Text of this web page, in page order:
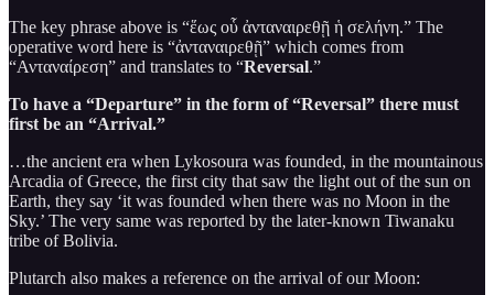
The key phrase above is “ἕως οὗ ἀνταναιρεθῇ ἡ σελήνη.” The
operative word here is “ἀνταναιρεθῇ” which comes from
“Ανταναίρεση” and translates to “Reversal.”
To have a “Departure” in the form of “Reversal” there must
first be an “Arrival.”
…the ancient era when Lykosoura was founded, in the mountainous
Arcadia of Greece, the first city that saw the light out of the sun on
Earth, they say ‘it was founded when there was no Moon in the
Sky.’ The very same was reported by the later-known Tiwanaku
tribe of Bolivia.
Plutarch also makes a reference on the arrival of our Moon: